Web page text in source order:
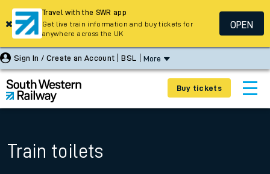
Sign In / Create an Account BSL More
Buy tickets
Train toilets
Travel with the SWR app
Get live train information and buy tickets for
anywhere across the UK
OPEN